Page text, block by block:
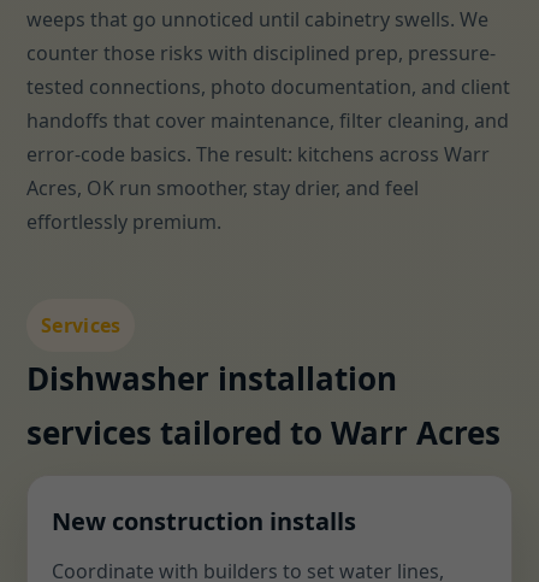
weeps that go unnoticed until cabinetry swells. We
counter those risks with disciplined prep, pressure-
tested connections, photo documentation, and client
handoffs that cover maintenance, filter cleaning, and
error-code basics. The result: kitchens across Warr
Acres, OK run smoother, stay drier, and feel
effortlessly premium.
Services
Dishwasher installation
services tailored to Warr Acres
New construction installs
Coordinate with builders to set water lines,